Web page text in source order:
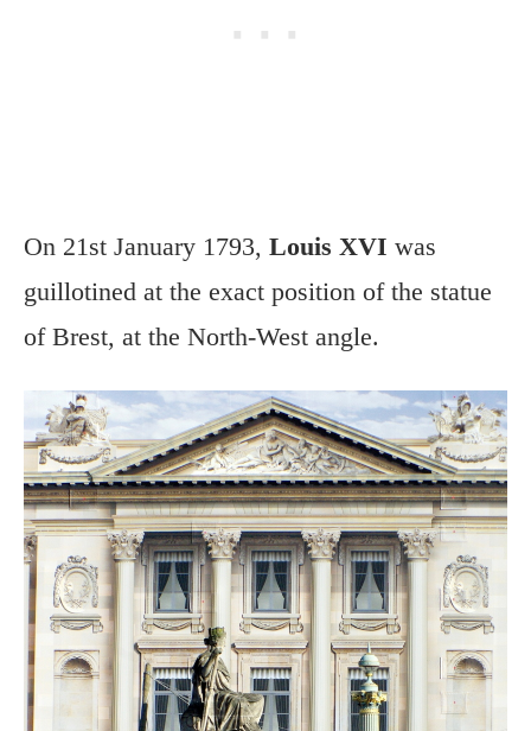
On 21st January 1793, Louis XVI was
guillotined at the exact position of the statue
of Brest, at the North-West angle.